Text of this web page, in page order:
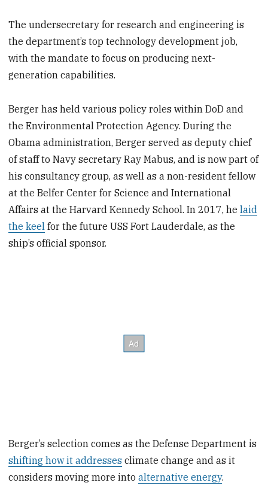
The undersecretary for research and engineering is
the department’s top technology development job,
with the mandate to focus on producing next-
generation capabilities.
Berger has held various policy roles within DoD and
the Environmental Protection Agency. During the
Obama administration, Berger served as deputy chief
of staff to Navy secretary Ray Mabus, and is now part of
his consultancy group, as well as a non-resident fellow
at the Belfer Center for Science and International
Affairs at the Harvard Kennedy School. In 2017, helaid
the keel for the future USS Fort Lauderdale, as the
ship’s official sponsor.
Berger’s selection comes as the Defense Department is
shifting how it addresses climate change and as it
considers moving more intoalternative energy.